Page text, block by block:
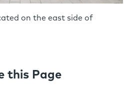
on the east side of
this Page